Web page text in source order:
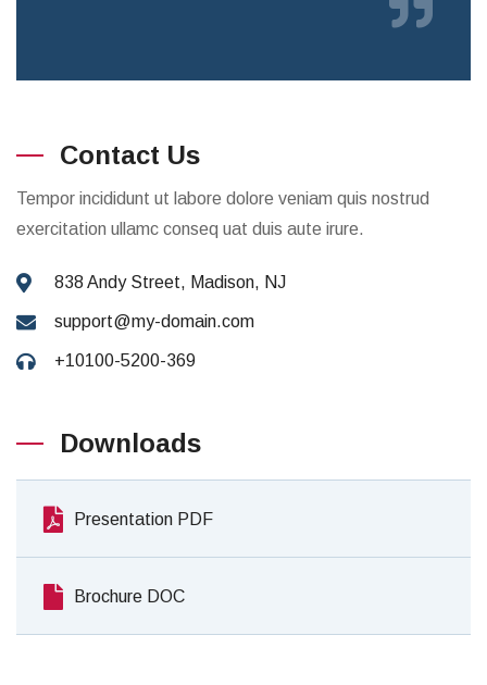
Contact Us
Tempor incididunt ut labore dolore veniam quis nostrud
exercitation ullamc conseq uat duis aute irure.
838 Andy Street, Madison, NJ
support@my-domain.com
+10100-5200-369
Downloads
Presentation PDF
Brochure DOC